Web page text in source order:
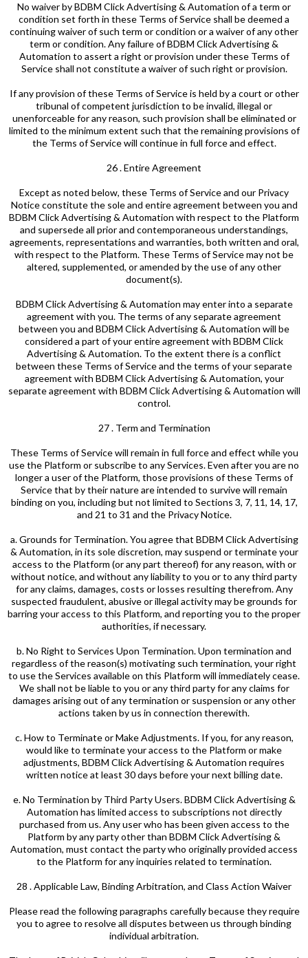
No waiver by BDBM Click Advertising & Automation of a term or
condition set forth in these Terms of Service shall be deemed a
continuing waiver of such term or condition or a waiver of any other
term or condition. Any failure of BDBM Click Advertising &
Automation to assert a right or provision under these Terms of
Service shall not constitute a waiver of such right or provision.
If any provision of these Terms of Service is held by a court or other
tribunal of competent jurisdiction to be invalid, illegal or
unenforceable for any reason, such provision shall be eliminated or
limited to the minimum extent such that the remaining provisions of
the Terms of Service will continue in full force and effect.
26 . Entire Agreement
Except as noted below, these Terms of Service and our Privacy
Notice constitute the sole and entire agreement between you and
BDBM Click Advertising & Automation with respect to the Platform
and supersede all prior and contemporaneous understandings,
agreements, representations and warranties, both written and oral,
with respect to the Platform. These Terms of Service may not be
altered, supplemented, or amended by the use of any other
document(s).
BDBM Click Advertising & Automation may enter into a separate
agreement with you. The terms of any separate agreement
between you and BDBM Click Advertising & Automation will be
considered a part of your entire agreement with BDBM Click
Advertising & Automation. To the extent there is a conflict
between these Terms of Service and the terms of your separate
agreement with BDBM Click Advertising & Automation, your
separate agreement with BDBM Click Advertising & Automation will
control.
27 . Term and Termination
These Terms of Service will remain in full force and effect while you
use the Platform or subscribe to any Services. Even after you are no
longer a user of the Platform, those provisions of these Terms of
Service that by their nature are intended to survive will remain
binding on you, including but not limited to Sections 3, 7, 11, 14, 17,
and 21 to 31 and the Privacy Notice.
a. Grounds for Termination. You agree that BDBM Click Advertising
& Automation, in its sole discretion, may suspend or terminate your
access to the Platform (or any part thereof) for any reason, with or
without notice, and without any liability to you or to any third party
for any claims, damages, costs or losses resulting therefrom. Any
suspected fraudulent, abusive or illegal activity may be grounds for
barring your access to this Platform, and reporting you to the proper
authorities, if necessary.
b. No Right to Services Upon Termination. Upon termination and
regardless of the reason(s) motivating such termination, your right
to use the Services available on this Platform will immediately cease.
We shall not be liable to you or any third party for any claims for
damages arising out of any termination or suspension or any other
actions taken by us in connection therewith.
c. How to Terminate or Make Adjustments. If you, for any reason,
would like to terminate your access to the Platform or make
adjustments, BDBM Click Advertising & Automation requires
written notice at least 30 days before your next billing date.
e. No Termination by Third Party Users. BDBM Click Advertising &
Automation has limited access to subscriptions not directly
purchased from us. Any user who has been given access to the
Platform by any party other than BDBM Click Advertising &
Automation, must contact the party who originally provided access
to the Platform for any inquiries related to termination.
28 . Applicable Law, Binding Arbitration, and Class Action Waiver
Please read the following paragraphs carefully because they require
you to agree to resolve all disputes between us through binding
individual arbitration.